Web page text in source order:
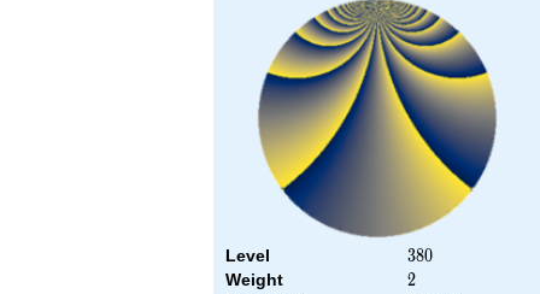
Level 380
380
Weight 2
2